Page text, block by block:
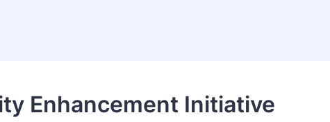
Enhancement Initiative